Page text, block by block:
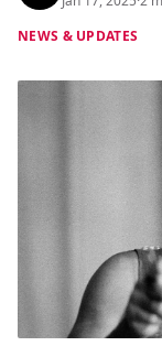
NEWS & UPDATES